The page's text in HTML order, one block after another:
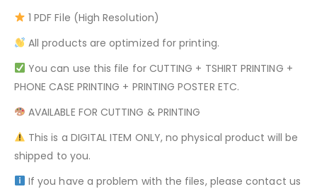
1 PDF File (High Resolution)
All products are optimized for printing.
You can use this file for CUTTING + TSHIRT PRINTING +
PHONE CASE PRINTING + PRINTING POSTER ETC.
AVAILABLE FOR CUTTING & PRINTING
This is a DIGITAL ITEM ONLY, no physical product will be
shipped to you.
If you have a problem with the files, please contact us